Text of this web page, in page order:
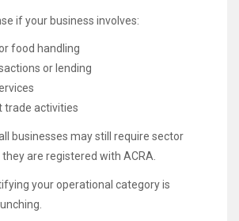
if your business involves:
food handling
or lending
trade activities
businesses may still require sector
are registered with ACRA.
your operational category is